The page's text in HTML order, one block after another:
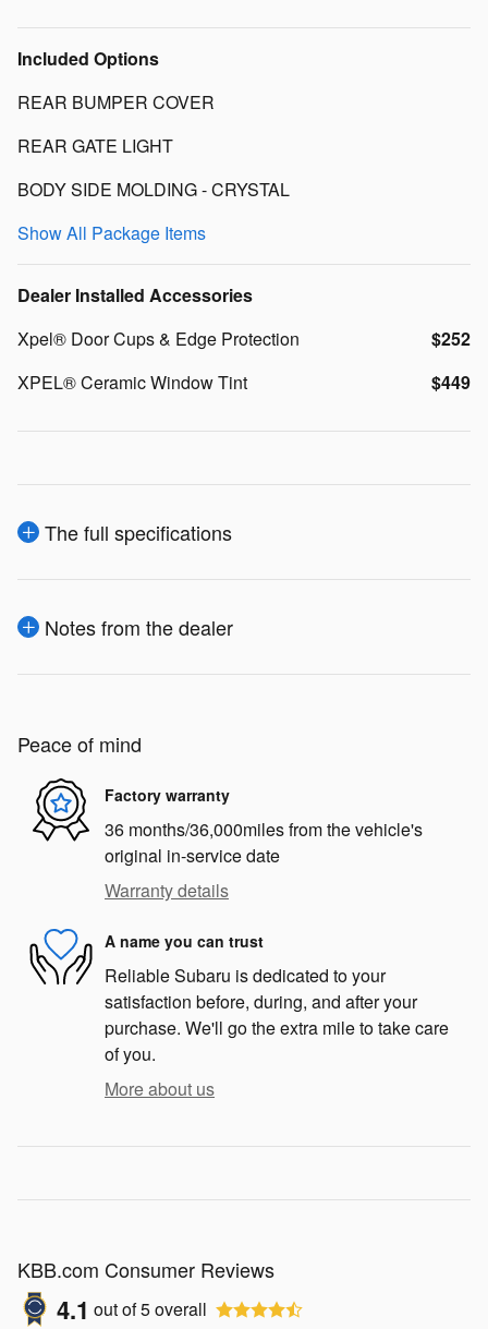
Included Options
REAR BUMPER COVER
REAR GATE LIGHT
BODY SIDE MOLDING - CRYSTAL
Show All Package Items
Dealer Installed Accessories
Xpel® Door Cups & Edge Protection
$252
XPEL® Ceramic Window Tint
$449
The full specifications
Notes from the dealer
Peace of mind
Factory warranty
36 months/36,000miles from the vehicle's
original in-service date
Warranty details
A name you can trust
Reliable Subaru is dedicated to your
satisfaction before, during, and after your
purchase. We'll go the extra mile to take care
of you.
More about us
KBB.com Consumer Reviews
4.1 out of5overall